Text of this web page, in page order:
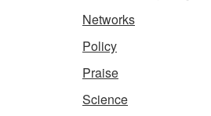
Networks
Policy
Praise
Science